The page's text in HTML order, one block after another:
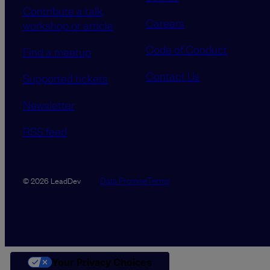
Contribute a talk,
workshop or article
Find a meetup
Supported tickets
Newsletter
RSS feed
Careers
Code of Conduct
Contact Us
© 2026 LeadDev Data PromiseTerms
Your Privacy Choices